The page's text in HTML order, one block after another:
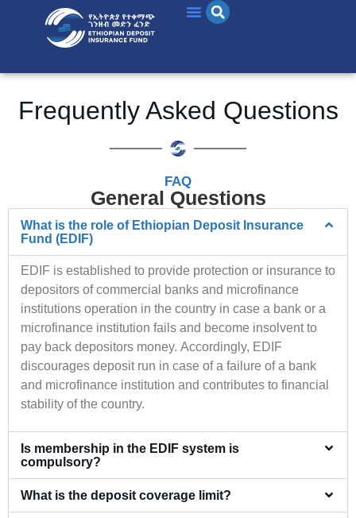
Frequently Asked Questions
FAQ
General Questions
What is the role of Ethiopian Deposit Insurance
Fund (EDIF)
EDIF is established to provide protection or insurance to
depositors of commercial banks and microfinance
institutions operation in the country in case a bank or a
microfinance institution fails and become insolvent to
pay back depositors money. Accordingly, EDIF
discourages deposit run in case of a failure of a bank
and microfinance institution and contributes to financial
stability of the country.
Is membership in the EDIF system is
compulsory?
What is the deposit coverage limit?